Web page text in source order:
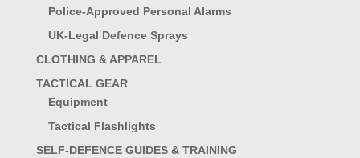
Police-Approved Personal Alarms
UK-Legal Defence Sprays
CLOTHING & APPAREL
TACTICAL GEAR
Equipment
Tactical Flashlights
SELF-DEFENCE GUIDES & TRAINING